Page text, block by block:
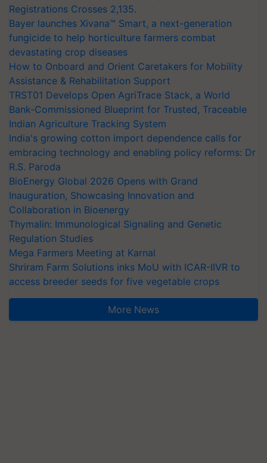
Registrations Crosses 2,135.
Bayer launches Xivana™ Smart, a next-generation
fungicide to help horticulture farmers combat
devastating crop diseases
How to Onboard and Orient Caretakers for Mobility
Assistance & Rehabilitation Support
TRST01 Develops Open AgriTrace Stack, a World
Bank-Commissioned Blueprint for Trusted, Traceable
Indian Agriculture Tracking System
India's growing cotton import dependence calls for
embracing technology and enabling policy reforms: Dr
R.S. Paroda
BioEnergy Global 2026 Opens with Grand
Inauguration, Showcasing Innovation and
Collaboration in Bioenergy
Thymalin: Immunological Signaling and Genetic
Regulation Studies
Mega Farmers Meeting at Karnal
Shriram Farm Solutions inks MoU with ICAR-IIVR to
access breeder seeds for five vegetable crops
More News